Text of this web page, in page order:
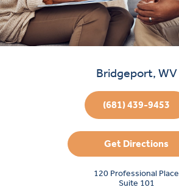
Bridgeport, WV
(681) 439-9453
Get Directions
120 Professional Place
Suite 101